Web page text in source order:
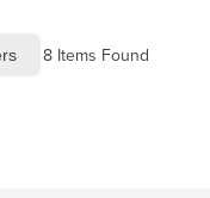
8 Items Found